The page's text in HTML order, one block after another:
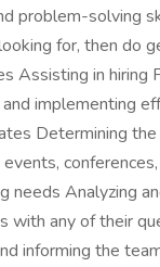
problem-solving
for, then do
Assisting in hiring
implementing
Determining
needs Analyzing
with any of their
informing the